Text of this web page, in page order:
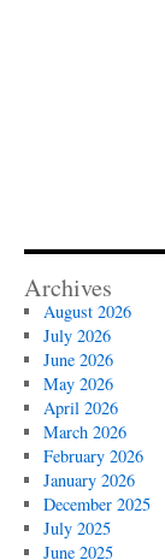
Archives
August 2026
July 2026
June 2026
May 2026
April 2026
March 2026
February 2026
January 2026
December 2025
July 2025
June 2025